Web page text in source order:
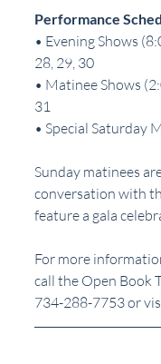
Performance
• Evening Shows
28, 29, 30
• Matinee Shows
31
• Special Saturday
Sunday matinees
conversation with
feature a gala
For more
call the Open Book
734-288-7753 or